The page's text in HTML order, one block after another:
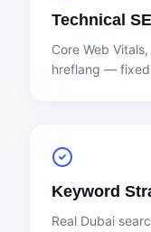
Technical
Core Web
hreflang — fixed
Keyword
Real Dubai